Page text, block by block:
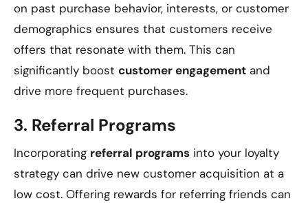
on past purchase behavior, interests, or customer
demographics ensures that customers receive
offers that resonate with them. This can
significantly boost customer engagement and
drive more frequent purchases.
3. Referral Programs
Incorporating referral programs into your loyalty
strategy can drive new customer acquisition at a
low cost. Offering rewards for referring friends can